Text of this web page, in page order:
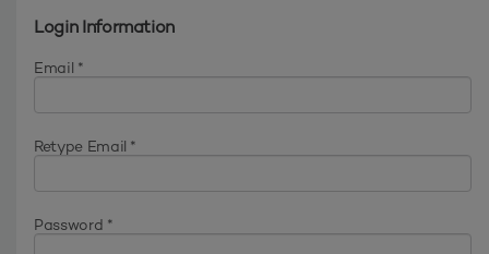
Login Information
Email *
Retype Email *
Password *